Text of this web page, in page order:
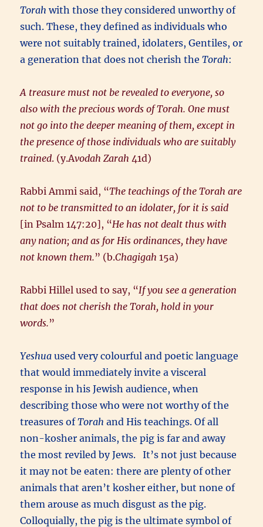
Torah with those they considered unworthy of
such. These, they defined as individuals who
were not suitably trained, idolaters, Gentiles, or
a generation that does not cherish theTorah:
A treasure must not be revealed to everyone, so
also with the precious words of Torah. One must
not go into the deeper meaning of them, except in
the presence of those individuals who are suitably
trained. (y.Avodah Zarah 41d)
Rabbi Ammi said, “The teachings of the Torah are
not to be transmitted to an idolater, for it is said
[in Psalm 147:20], “He has not dealt thus with
any nation; and as for His ordinances, they have
not known them.” (b.Chagigah 15a)
Rabbi Hillel used to say, “If you see a generation
that does not cherish the Torah, hold in your
words.”
Yeshua used very colourful and poetic language
that would immediately invite a visceral
response in his Jewish audience, when
describing those who were not worthy of the
treasures ofTorah and His teachings. Of all
non-kosher animals, the pig is far and away
the most reviled by Jews. It’s not just because
it may not be eaten: there are plenty of other
animals that aren’t kosher either, but none of
them arouse as much disgust as the pig.
Colloquially, the pig is the ultimate symbol of